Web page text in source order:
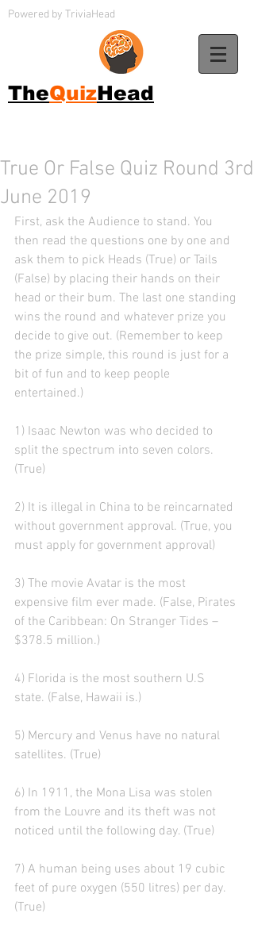
Powered by TriviaHead
TheQuizHead
True Or False Quiz Round 3rd
June 2019
First, ask the Audience to stand. You
then read the questions one by one and
ask them to pick Heads (True) or Tails
(False) by placing their hands on their
head or their bum. The last one standing
wins the round and whatever prize you
decide to give out. (Remember to keep
the prize simple, this round is just for a
bit of fun and to keep people
entertained.)
1) Isaac Newton was who decided to
split the spectrum into seven colors.
(True)
2) It is illegal in China to be reincarnated
without government approval. (True, you
must apply for government approval)
3) The movie Avatar is the most
expensive film ever made. (False, Pirates
of the Caribbean: On Stranger Tides –
$378.5 million.)
4) Florida is the most southern U.S
state. (False, Hawaii is.)
5) Mercury and Venus have no natural
satellites. (True)
6) In 1911, the Mona Lisa was stolen
from the Louvre and its theft was not
noticed until the following day. (True)
7) A human being uses about 19 cubic
feet of pure oxygen (550 litres) per day.
(True)